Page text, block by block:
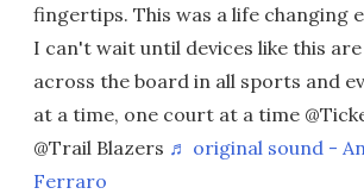
fingertips. This was a life changing
I can't wait until devices like this
across the board in all sports and
at a time, one court at a time
@Trail Blazers ♬ original sound -
Ferraro